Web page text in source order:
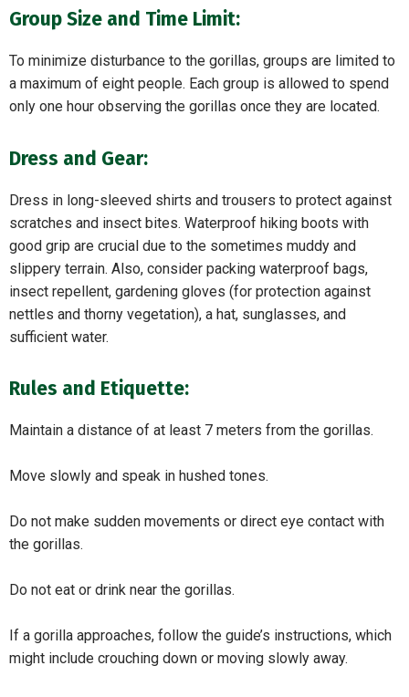
Group Size and Time Limit:
To minimize disturbance to the gorillas, groups are limited to
a maximum of eight people. Each group is allowed to spend
only one hour observing the gorillas once they are located.
Dress and Gear:
Dress in long-sleeved shirts and trousers to protect against
scratches and insect bites. Waterproof hiking boots with
good grip are crucial due to the sometimes muddy and
slippery terrain. Also, consider packing waterproof bags,
insect repellent, gardening gloves (for protection against
nettles and thorny vegetation), a hat, sunglasses, and
sufficient water.
Rules and Etiquette:
Maintain a distance of at least 7 meters from the gorillas.
Move slowly and speak in hushed tones.
Do not make sudden movements or direct eye contact with
the gorillas.
Do not eat or drink near the gorillas.
If a gorilla approaches, follow the guide’s instructions, which
might include crouching down or moving slowly away.